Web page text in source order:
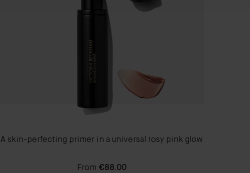
A skin-perfecting primer in a universal rosy pink glow
From €88.00